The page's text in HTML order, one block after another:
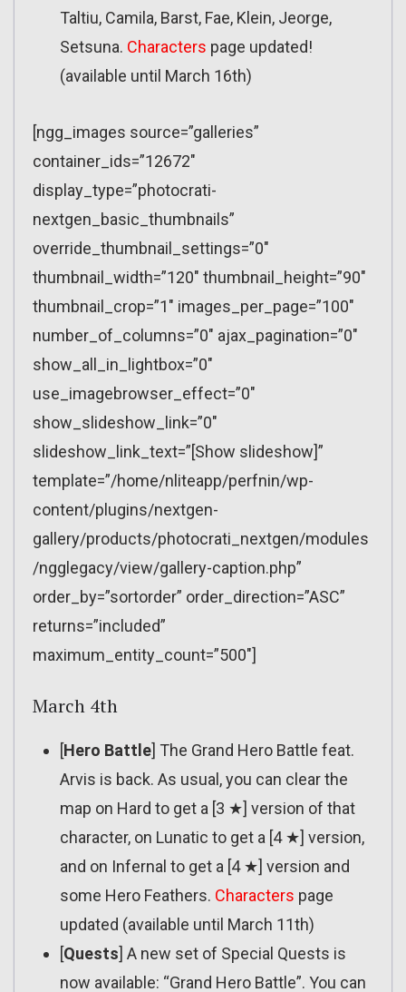
Taltiu, Camila, Barst, Fae, Klein, Jeorge,
Setsuna. Characters page updated!
(available until March 16th)
[ngg_images source=”galleries”
container_ids=”12672″
display_type=”photocrati-
nextgen_basic_thumbnails”
override_thumbnail_settings=”0″
thumbnail_width=”120″ thumbnail_height=”90″
thumbnail_crop=”1″ images_per_page=”100″
number_of_columns=”0″ ajax_pagination=”0″
show_all_in_lightbox=”0″
use_imagebrowser_effect=”0″
show_slideshow_link=”0″
slideshow_link_text=”[Show slideshow]”
template=”/home/nliteapp/perfnin/wp-
content/plugins/nextgen-
gallery/products/photocrati_nextgen/modules
/ngglegacy/view/gallery-caption.php”
order_by=”sortorder” order_direction=”ASC”
returns=”included”
maximum_entity_count=”500″]
March 4th
[Hero Battle] The Grand Hero Battle feat.
Arvis is back. As usual, you can clear the
map on Hard to get a [3 ★] version of that
character, on Lunatic to get a [4 ★] version,
and on Infernal to get a [4 ★] version and
some Hero Feathers. Characters page
updated (available until March 11th)
[Quests] A new set of Special Quests is
now available: “Grand Hero Battle”. You can